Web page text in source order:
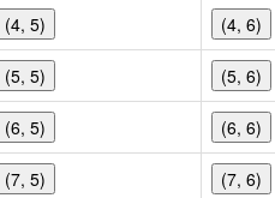
(4, 5) (4, 6)
(5, 5) (5, 6)
(6, 5) (6, 6)
(7, 5) (7, 6)